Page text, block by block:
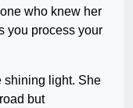
who knew her
you process your
shining light. She
but